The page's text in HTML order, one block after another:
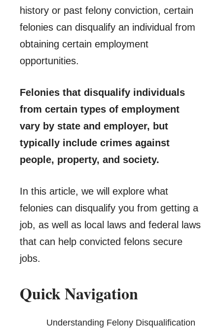
history or past felony conviction, certain
felonies can disqualify an individual from
obtaining certain employment
opportunities.
Felonies that disqualify individuals
from certain types of employment
vary by state and employer, but
typically include crimes against
people, property, and society.
In this article, we will explore what
felonies can disqualify you from getting a
job, as well as local laws and federal laws
that can help convicted felons secure
jobs.
Quick Navigation
Understanding Felony Disqualification